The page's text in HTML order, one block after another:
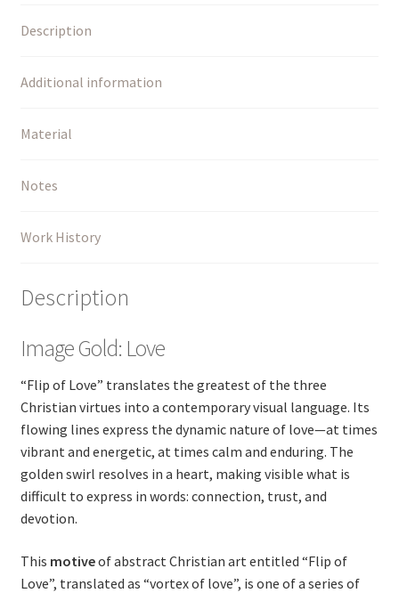
Kunst
Description
Additional information
Material
Notes
Work History
Description
Image Gold: Love
“Flip of Love” translates the greatest of the three
Christian virtues into a contemporary visual language. Its
flowing lines express the dynamic nature of love—at times
vibrant and energetic, at times calm and enduring. The
golden swirl resolves in a heart, making visible what is
difficult to express in words: connection, trust, and
devotion.
This motiveof abstract Christian art entitled “Flip of
Love”, translated as “vortex of love”, is one of a series of